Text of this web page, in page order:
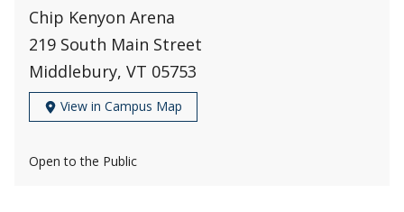
Chip Kenyon Arena
219 South Main Street
Middlebury, VT 05753
View in Campus Map
Open to the Public